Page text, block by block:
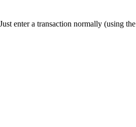
enter a transaction normally (using the